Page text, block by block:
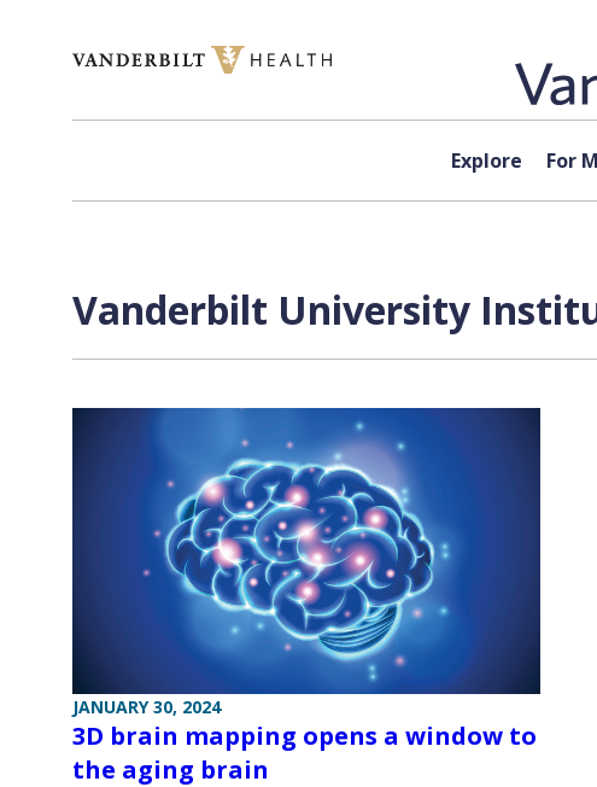
Explore For
Vanderbilt University
JANUARY 30, 2024
3D brain mapping opens a window to
the aging brain